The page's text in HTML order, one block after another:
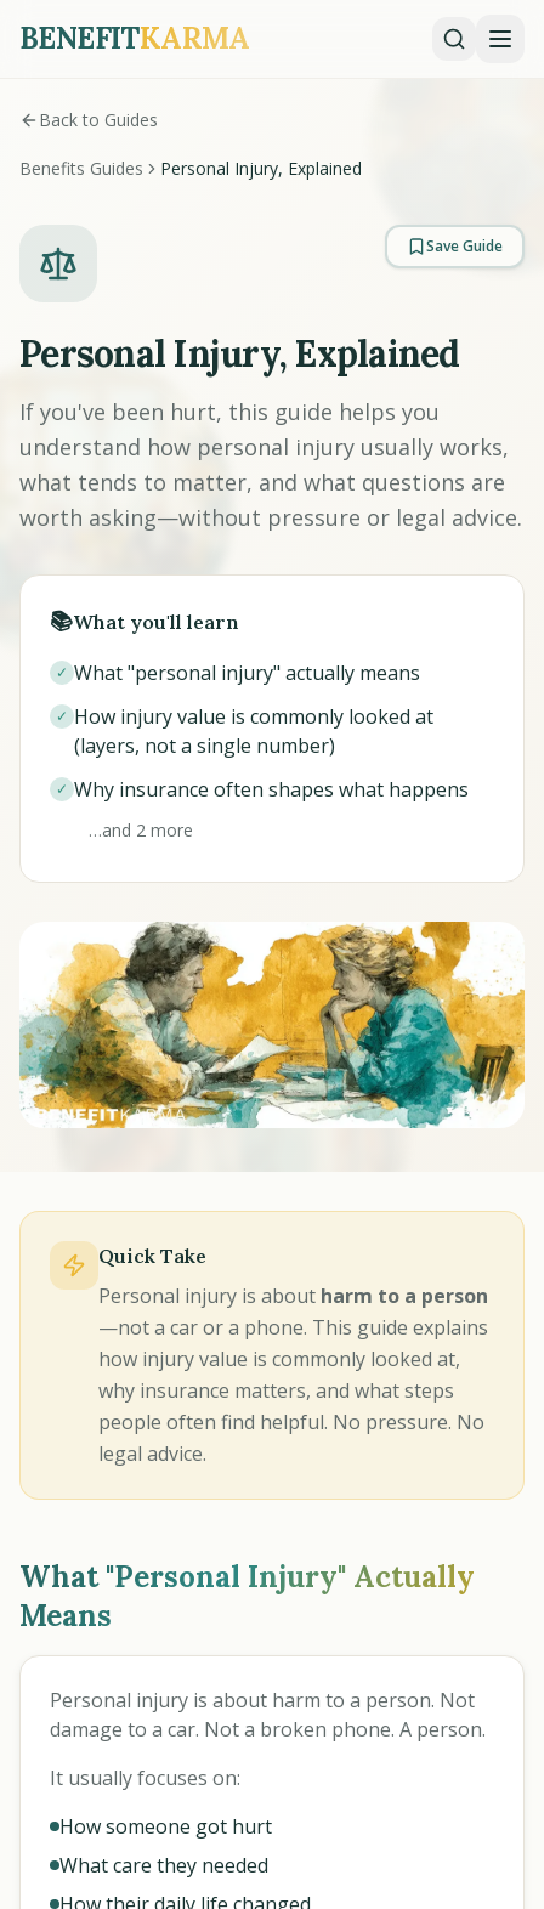
BENEFITKARMA
Back to Guides
Benefits Guides Personal Injury, Explained
Save Guide
Personal Injury, Explained
If you've been hurt, this guide helps you
understand how personal injury usually works,
what tends to matter, and what questions are
worth asking—without pressure or legal advice.
📚What you'll learn
✓ What "personal injury" actually means
✓ How injury value is commonly looked at
(layers, not a single number)
✓ Why insurance often shapes what happens
…and 2 more
Quick Take
Personal injury is about harm to a person
—not a car or a phone. This guide explains
how injury value is commonly looked at,
why insurance matters, and what steps
people often find helpful. No pressure. No
legal advice.
What "Personal Injury" Actually
Means
Personal injury is about harm to a person. Not
damage to a car. Not a broken phone. A person.
It usually focuses on:
How someone got hurt
What care they needed